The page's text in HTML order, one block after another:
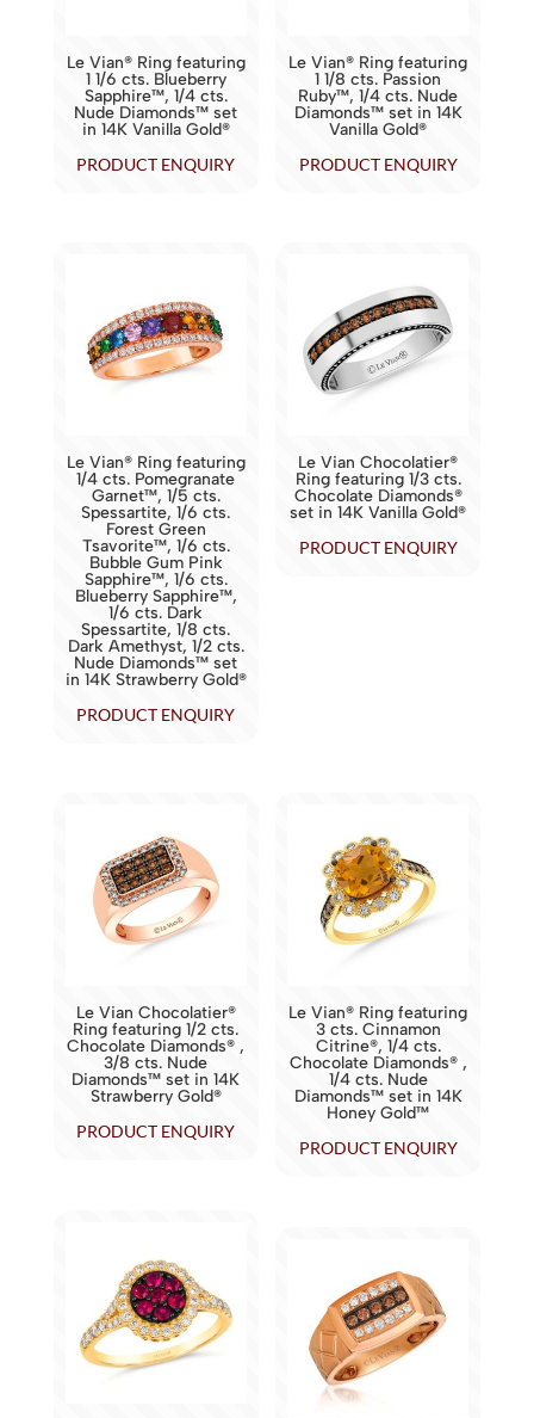
Le Vian® Ring featuring
1 1/6 cts. Blueberry
Sapphire™, 1/4 cts.
Nude Diamonds™ set
in 14K Vanilla Gold®
PRODUCT ENQUIRY
Le Vian® Ring featuring
1 1/8 cts. Passion
Ruby™, 1/4 cts. Nude
Diamonds™ set in 14K
Vanilla Gold®
PRODUCT ENQUIRY
Le Vian® Ring featuring
1/4 cts. Pomegranate
Garnet™, 1/5 cts.
Spessartite, 1/6 cts.
Forest Green
Tsavorite™, 1/6 cts.
Bubble Gum Pink
Sapphire™, 1/6 cts.
Blueberry Sapphire™,
1/6 cts. Dark
Spessartite, 1/8 cts.
Dark Amethyst, 1/2 cts.
Nude Diamonds™ set
in 14K Strawberry Gold®
PRODUCT ENQUIRY
Le Vian Chocolatier®
Ring featuring 1/3 cts.
Chocolate Diamonds®
set in 14K Vanilla Gold®
PRODUCT ENQUIRY
Le Vian Chocolatier®
Ring featuring 1/2 cts.
Chocolate Diamonds® ,
3/8 cts. Nude
Diamonds™ set in 14K
Strawberry Gold®
PRODUCT ENQUIRY
Le Vian® Ring featuring
3 cts. Cinnamon
Citrine®, 1/4 cts.
Chocolate Diamonds® ,
1/4 cts. Nude
Diamonds™ set in 14K
Honey Gold™
PRODUCT ENQUIRY